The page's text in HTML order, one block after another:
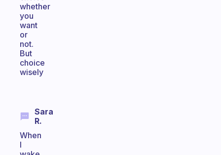
whether
you
want
or
not.
But
choice
wisely
Sara
R.
When
I